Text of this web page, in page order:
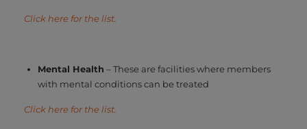
Click here for the list.
Mental Health – These are facilities where members
with mental conditions can be treated
Click here for the list.